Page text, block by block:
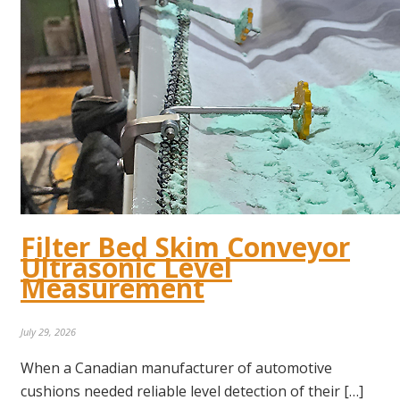
Filter Bed Skim Conveyor
Ultrasonic Level
Measurement
July 29, 2026
When a Canadian manufacturer of automotive
cushions needed reliable level detection of their […]